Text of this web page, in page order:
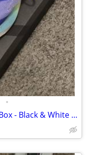
•
adidas Adizero Boston 12 M Shoe Box - Black & White Light Used No Insoles